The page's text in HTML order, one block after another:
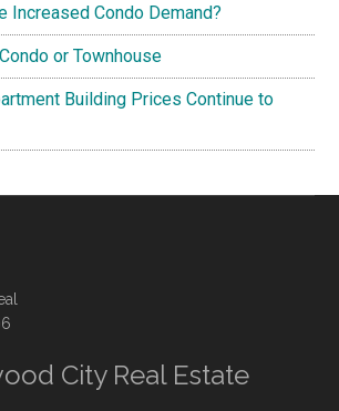
Increased Condo Demand?
or Townhouse
Building Prices Continue to
City Real Estate